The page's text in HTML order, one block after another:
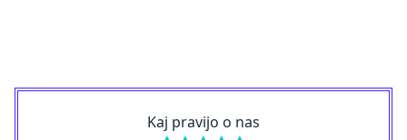
Kaj pravijo o nas